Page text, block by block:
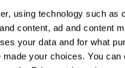
using technology such as
content, ad and content
your data and for what
your choices. You can